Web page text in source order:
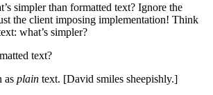
simpler than formatted text? Ignore the
the client imposing implementation! Think
what’s simpler?
text?
as plain text. [David smiles sheepishly.]